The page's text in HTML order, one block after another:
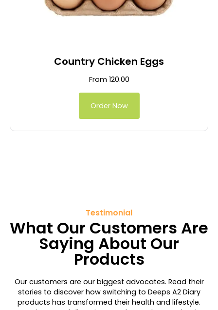
Country Chicken Eggs
From 120.00
Order Now
Testimonial
What Our Customers Are
Saying About Our
Products
Our customers are our biggest advocates. Read their
stories to discover how switching to Deeps A2 Diary
products has transformed their health and lifestyle.